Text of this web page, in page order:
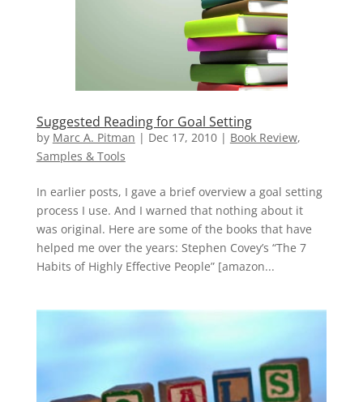
Suggested Reading for Goal Setting
by Marc A. Pitman | Dec 17, 2010| Book Review,
Samples & Tools
In earlier posts, I gave a brief overview a goal setting
process I use. And I warned that nothing about it
was original. Here are some of the books that have
helped me over the years: Stephen Covey’s “The 7
Habits of Highly Effective People” [amazon...